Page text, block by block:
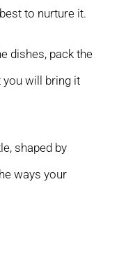
to nurture it.
dishes, pack the
you will bring it
shaped by
ways your